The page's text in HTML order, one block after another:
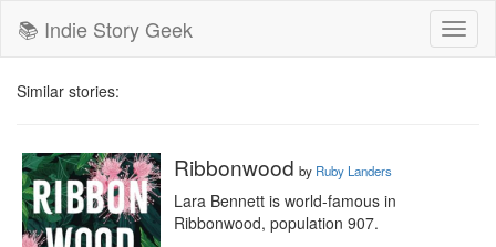
📚 Indie Story Geek
Similar stories:
Ribbonwood by Ruby Landers
Lara Bennett is world-famous in
Ribbonwood, population 907.